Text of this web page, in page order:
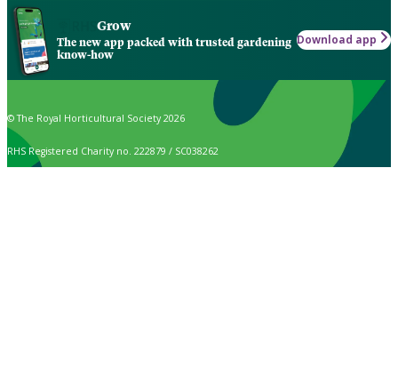
Grow
The new app packed with trusted gardening
know-how
Download app
© The Royal Horticultural Society 2026
RHS Registered Charity no. 222879 / SC038262